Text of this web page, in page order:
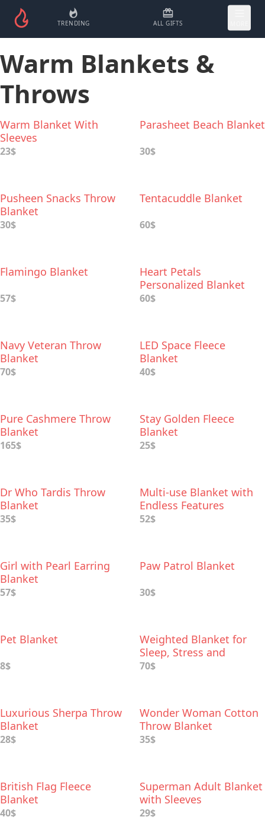
TRENDING ALL GIFTS
Warm Blankets &
Throws
Warm Blanket With
Sleeves
23$
Parasheet Beach Blanket
30$
Pusheen Snacks Throw
Blanket
30$
Tentacuddle Blanket
60$
Flamingo Blanket
57$
Heart Petals
Personalized Blanket
60$
Navy Veteran Throw
Blanket
70$
LED Space Fleece
Blanket
40$
Pure Cashmere Throw
Blanket
165$
Stay Golden Fleece
Blanket
25$
Dr Who Tardis Throw
Blanket
35$
Multi-use Blanket with
Endless Features
52$
Girl with Pearl Earring
Blanket
57$
Paw Patrol Blanket
30$
Pet Blanket
8$
Weighted Blanket for
Sleep, Stress and
Anxiety Relief
70$
Luxurious Sherpa Throw
Blanket
28$
Wonder Woman Cotton
Throw Blanket
35$
British Flag Fleece
Blanket
40$
Superman Adult Blanket
with Sleeves
29$